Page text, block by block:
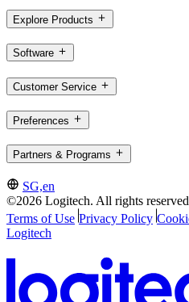
Explore Products
Software
Customer Service
Preferences
Partners & Programs
SG,en
©2026 Logitech. All rights reserved
Terms of Use Privacy Policy
Logitech